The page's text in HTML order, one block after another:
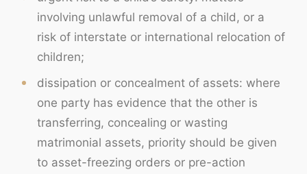
involving unlawful removal of a child, or a
risk of interstate or international relocation of
children;
dissipation or concealment of assets: where
one party has evidence that the other is
transferring, concealing or wasting
matrimonial assets, priority should be given
to asset-freezing orders or pre-action